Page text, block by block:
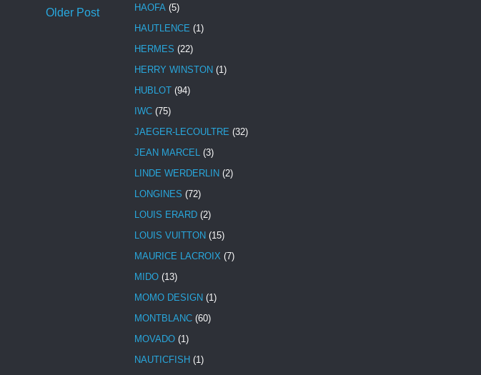
Older Post
HAOFA (5)
HAUTLENCE (1)
HERMES (22)
HERRY WINSTON (1)
HUBLOT (94)
IWC (75)
JAEGER-LECOULTRE (32)
JEAN MARCEL (3)
LINDE WERDERLIN (2)
LONGINES (72)
LOUIS ERARD (2)
LOUIS VUITTON (15)
MAURICE LACROIX (7)
MIDO (13)
MOMO DESIGN (1)
MONTBLANC (60)
MOVADO (1)
NAUTICFISH (1)